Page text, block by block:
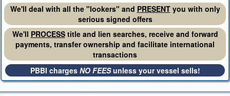
We'll deal with all the "lookers" and PRESENTyou with only
serious signed offers
We'll PROCESStitle and lien searches, receive and forward
payments, transfer ownership and facilitate international
transactions
PBBI charges NO FEESunless your vessel sells!